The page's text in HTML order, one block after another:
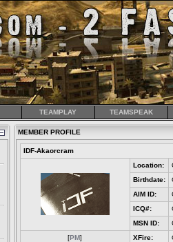
TEAMPLAY TEAMSPEAK
MEMBER PROFILE
IDF-Akaorcram
Location:
Birthdate:
AIM ID:
ICQ#:
MSN ID:
[PM] XFire: